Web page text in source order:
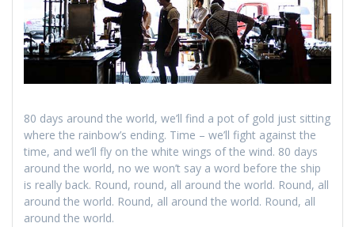
80 days around the world, we’ll find a pot of gold just sitting
where the rainbow’s ending. Time – we’ll fight against the
time, and we’ll fly on the white wings of the wind. 80 days
around the world, no we won’t say a word before the ship
is really back. Round, round, all around the world. Round, all
around the world. Round, all around the world. Round, all
around the world.